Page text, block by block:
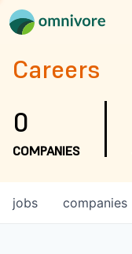
Careers
0
COMPANIES
jobs companies